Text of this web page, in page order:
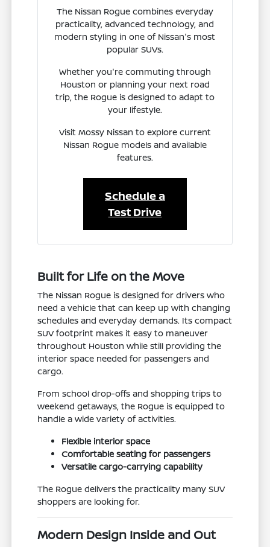
The Nissan Rogue combines everyday
practicality, advanced technology, and
modern styling in one of Nissan's most
popular SUVs.
Whether you're commuting through
Houston or planning your next road
trip, the Rogue is designed to adapt to
your lifestyle.
Visit Mossy Nissan to explore current
Nissan Rogue models and available
features.
Schedule a
Test Drive
Built for Life on the Move
The Nissan Rogue is designed for drivers who
need a vehicle that can keep up with changing
schedules and everyday demands. Its compact
SUV footprint makes it easy to maneuver
throughout Houston while still providing the
interior space needed for passengers and
cargo.
From school drop-offs and shopping trips to
weekend getaways, the Rogue is equipped to
handle a wide variety of activities.
Flexible interior space
Comfortable seating for passengers
Versatile cargo-carrying capability
The Rogue delivers the practicality many SUV
shoppers are looking for.
Modern Design Inside and Out